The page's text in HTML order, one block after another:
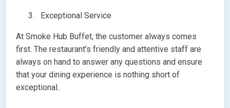
Exceptional Service
At Smoke Hub Buffet, the customer always comes
first. The restaurant’s friendly and attentive staff are
always on hand to answer any questions and ensure
that your dining experience is nothing short of
exceptional.